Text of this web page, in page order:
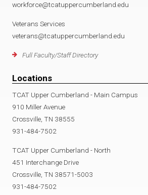
workforce@tcatuppercumberland.edu
Veterans Services
veterans@tcatuppercumberland.edu
Full Faculty/Staff Directory
Locations
TCAT Upper Cumberland - Main Campus
910 Miller Avenue
Crossville, TN 38555
931-484-7502
TCAT Upper Cumberland - North
451 Interchange Drive
Crossville, TN 38571-5003
931-484-7502